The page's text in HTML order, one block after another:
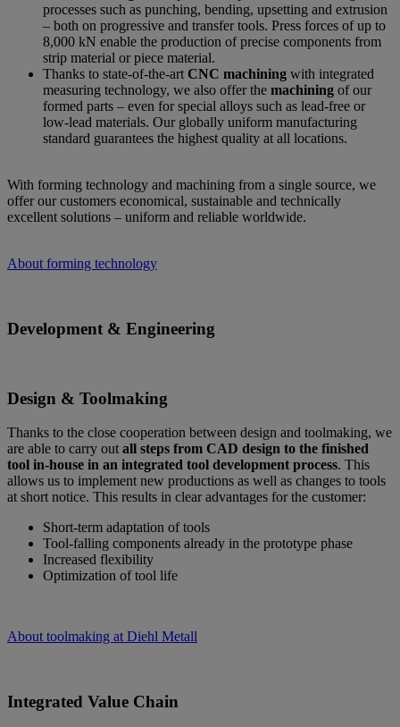
processes such as punching, bending, upsetting and extrusion
– both on progressive and transfer tools. Press forces of up to
8,000 kN enable the production of precise components from
strip material or piece material.
Thanks to state-of-the-art CNC machining with integrated
measuring technology, we also offer the machining of our
formed parts – even for special alloys such as lead-free or
low-lead materials. Our globally uniform manufacturing
standard guarantees the highest quality at all locations.
With forming technology and machining from a single source, we
offer our customers economical, sustainable and technically
excellent solutions – uniform and reliable worldwide.
About forming technology
Development & Engineering
Design & Toolmaking
Thanks to the close cooperation between design and toolmaking, we
are able to carry out all steps from CAD design to the finished
tool in-house in an integrated tool development process. This
allows us to implement new productions as well as changes to tools
at short notice. This results in clear advantages for the customer:
Short-term adaptation of tools
Tool-falling components already in the prototype phase
Increased flexibility
Optimization of tool life
About toolmaking at Diehl Metall
Integrated Value Chain